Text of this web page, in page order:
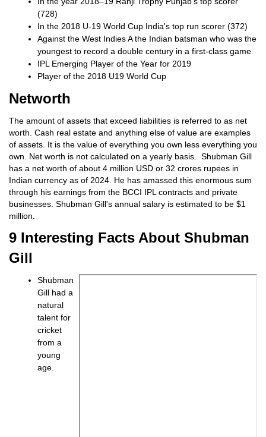
(728)
In the 2018 U-19 World Cup India's top run scorer (372)
Against the West Indies A the Indian batsman who was the
youngest to record a double century in a first-class game
IPL Emerging Player of the Year for 2019
Player of the 2018 U19 World Cup
Networth
The amount of assets that exceed liabilities is referred to as net
worth. Cash real estate and anything else of value are examples
of assets. It is the value of everything you own less everything you
own. Net worth is not calculated on a yearly basis. Shubman Gill
has a net worth of about 4 million USD or 32 crores rupees in
Indian currency as of 2024. He has amassed this enormous sum
through his earnings from the BCCI IPL contracts and private
businesses. Shubman Gill's annual salary is estimated to be $1
million.
9 Interesting Facts About Shubman
Gill
Shubman
Gill had a
natural
talent for
cricket
from a
young
age.